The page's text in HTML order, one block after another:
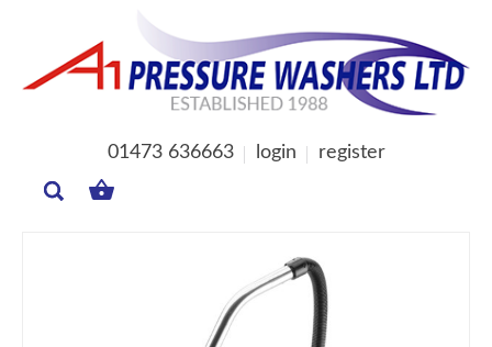
01473 636663 login register
BASKET